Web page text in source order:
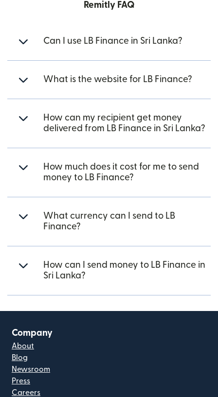
Remitly FAQ
Can I use LB Finance in Sri Lanka?
What is the website for LB Finance?
How can my recipient get money
delivered from LB Finance in Sri Lanka?
How much does it cost for me to send
money to LB Finance?
What currency can I send to LB
Finance?
How can I send money to LB Finance in
Sri Lanka?
Company
About
Blog
Newsroom
Press
Careers